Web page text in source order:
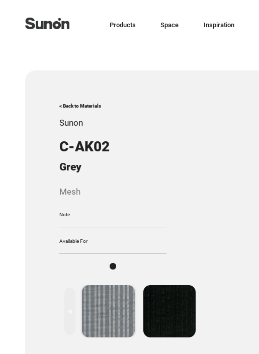
Products Space Inspiration
< Back to Materials
Sunon
C-AK02
Grey
Mesh
Note
Available For